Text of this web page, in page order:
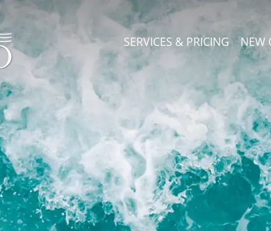
SERVICES & PRICING NEW